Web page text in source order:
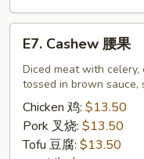
Cashew
E7. Cashew 腰果
Diced meat with
tossed in brown
Chicken 鸡: $13.50
Pork 叉烧: $13.50
Tofu 豆腐: $13.50